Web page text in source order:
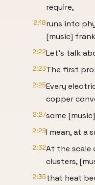
require,
2:18runs into
[music]
2:22Let's talk
2:23The first
2:25Every
copper
2:27some
2:29I mean, at a
2:32At the scale
clusters,
2:36that heat